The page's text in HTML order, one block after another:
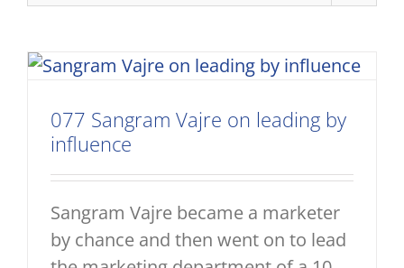
077 Sangram Vajre on leading by
influence
Sangram Vajre became a marketer
by chance and then went on to lead